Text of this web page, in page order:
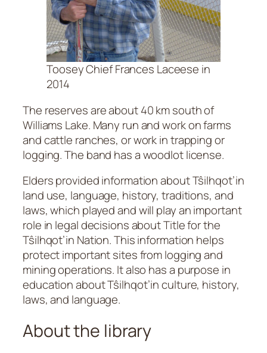
Toosey Chief Frances Laceese in
2014
The reserves are about 40 km south of
Williams Lake. Many run and work on farms
and cattle ranches, or work in trapping or
logging. The band has a woodlot license.
Elders provided information about Tŝilhqot’in
land use, language, history, traditions, and
laws, which played and will play an important
role in legal decisions about Title for the
Tŝilhqot’in Nation. This information helps
protect important sites from logging and
mining operations. It also has a purpose in
education about Tŝilhqot’in culture, history,
laws, and language.
About the library